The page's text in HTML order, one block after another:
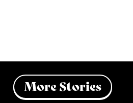
More Stories